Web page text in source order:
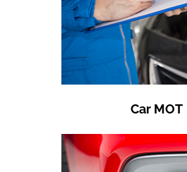
Car MOT